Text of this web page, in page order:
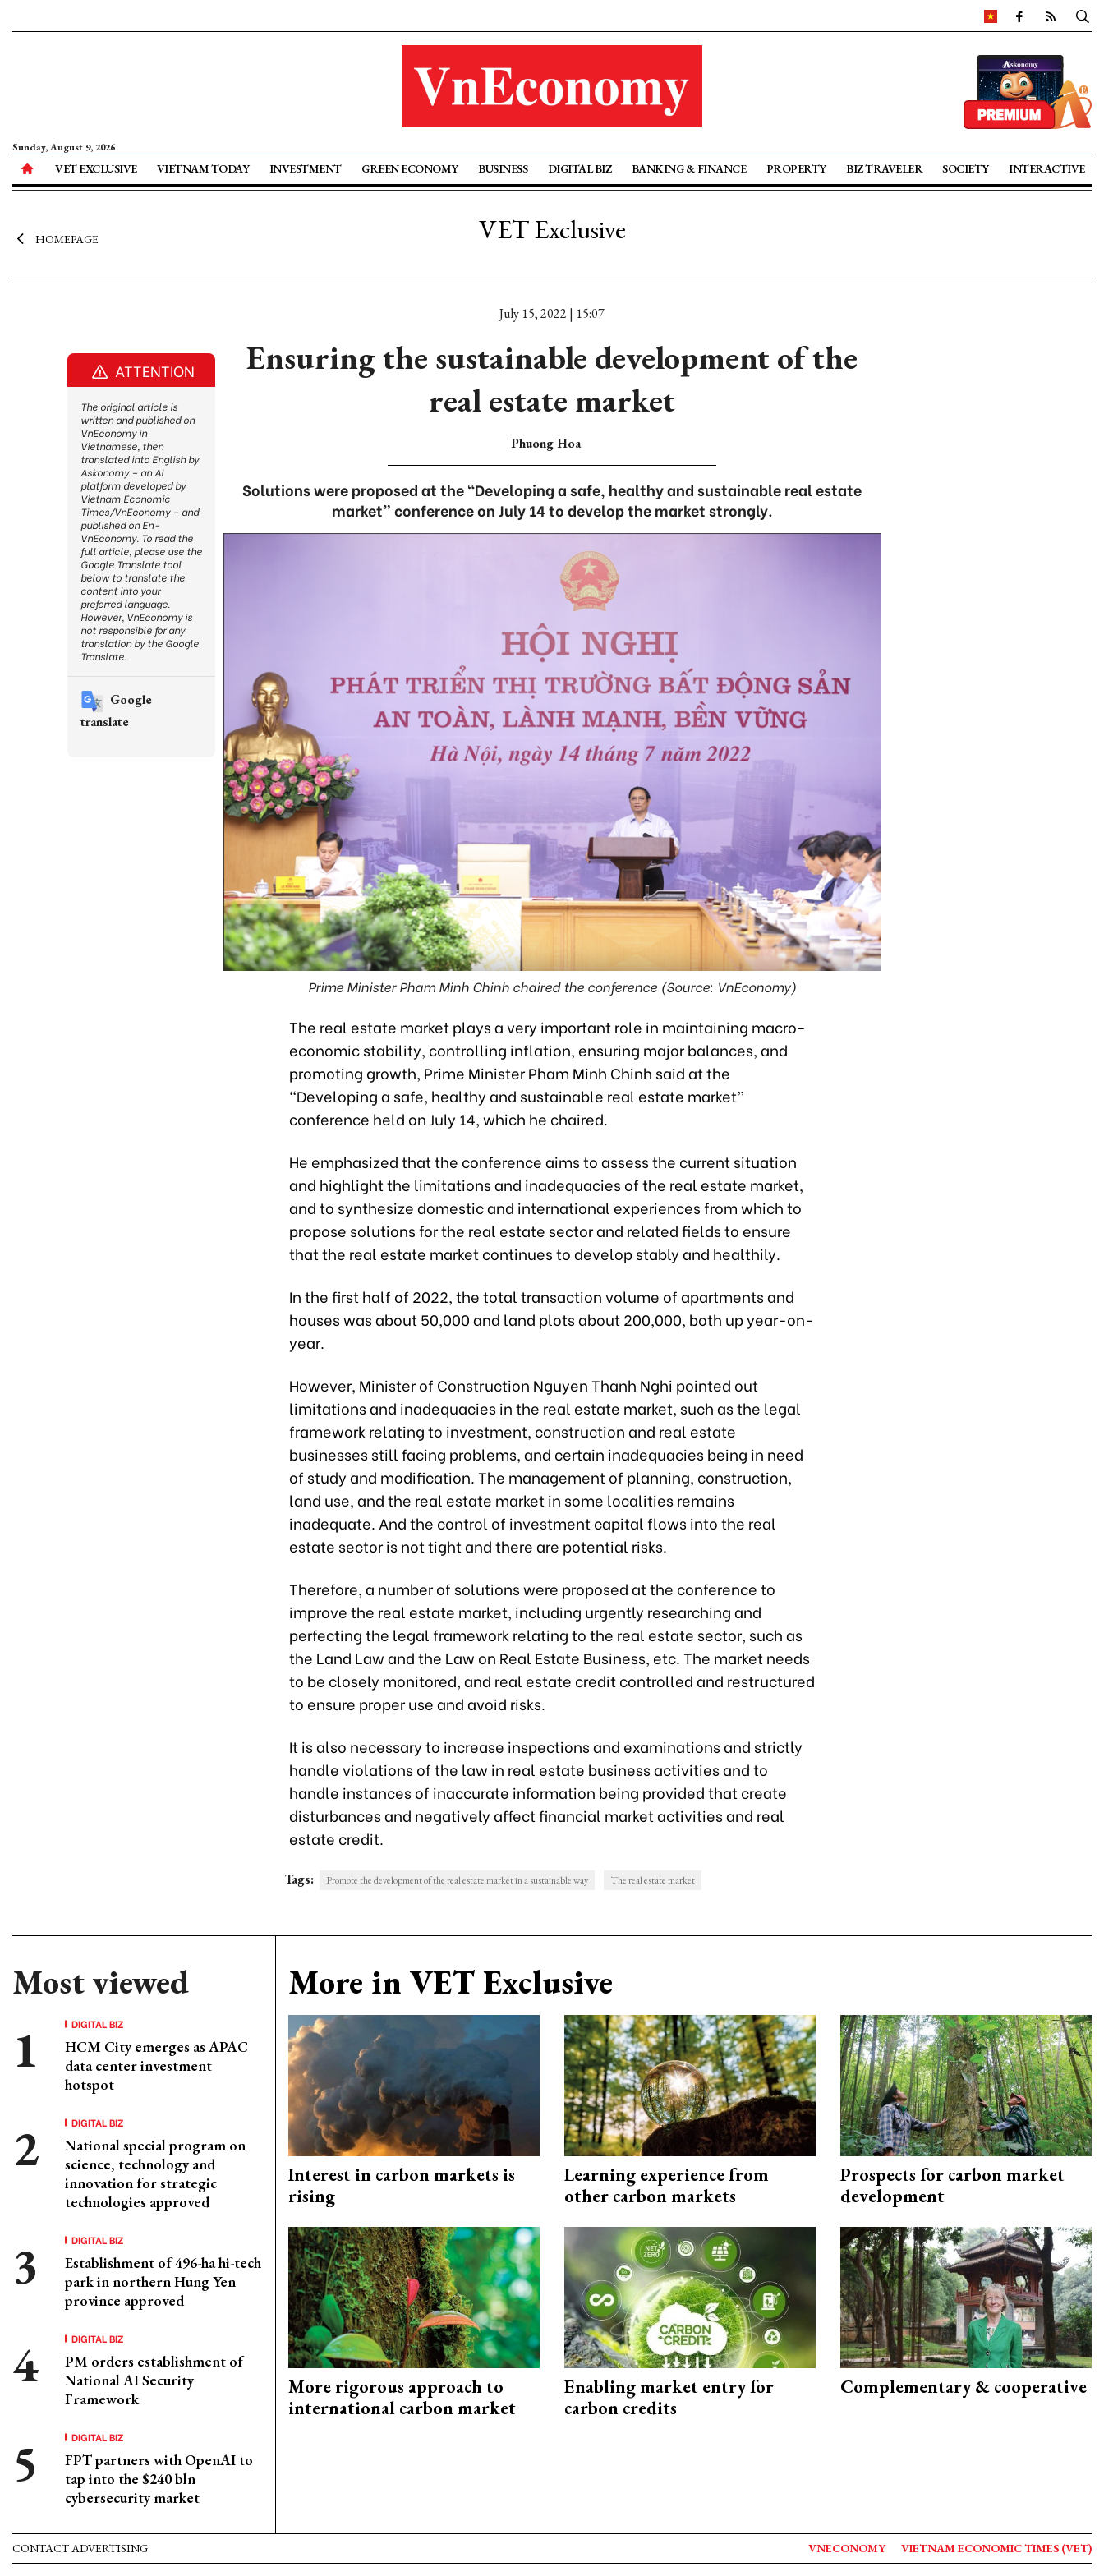
Sunday, August 9, 2026
VET EXCLUSIVE VIETNAM TODAY INVESTMENT GREEN ECONOMY BUSINESS DIGITAL BIZ BANKING & FINANCE PROPERTY BIZ TRAVELER SOCIETY INTERACTIVE
HOMEPAGE VET Exclusive
July 15, 2022 | 15:07
Ensuring the sustainable development of the
real estate market
Phuong Hoa
Solutions were proposed at the “Developing a safe, healthy and sustainable real estate
market” conference on July 14 to develop the market strongly.
Prime Minister Pham Minh Chinh chaired the conference (Source: VnEconomy)
The real estate market plays a very important role in maintaining macro-
economic stability, controlling inflation, ensuring major balances, and
promoting growth, Prime Minister Pham Minh Chinh said at the
“Developing a safe, healthy and sustainable real estate market”
conference held on July 14, which he chaired.
He emphasized that the conference aims to assess the current situation
and highlight the limitations and inadequacies of the real estate market,
and to synthesize domestic and international experiences from which to
propose solutions for the real estate sector and related fields to ensure
that the real estate market continues to develop stably and healthily.
In the first half of 2022, the total transaction volume of apartments and
houses was about 50,000 and land plots about 200,000, both up year-on-
year.
However, Minister of Construction Nguyen Thanh Nghi pointed out
limitations and inadequacies in the real estate market, such as the legal
framework relating to investment, construction and real estate
businesses still facing problems, and certain inadequacies being in need
of study and modification. The management of planning, construction,
land use, and the real estate market in some localities remains
inadequate. And the control of investment capital flows into the real
estate sector is not tight and there are potential risks.
Therefore, a number of solutions were proposed at the conference to
improve the real estate market, including urgently researching and
perfecting the legal framework relating to the real estate sector, such as
the Land Law and the Law on Real Estate Business, etc. The market needs
to be closely monitored, and real estate credit controlled and restructured
to ensure proper use and avoid risks.
It is also necessary to increase inspections and examinations and strictly
handle violations of the law in real estate business activities and to
handle instances of inaccurate information being provided that create
disturbances and negatively affect financial market activities and real
estate credit.
Tags: Promote the development of the real estate market in a sustainable way The real estate market
Most viewed
DIGITAL BIZ
HCM City emerges as APAC
data center investment
hotspot
DIGITAL BIZ
National special program on
science, technology and
innovation for strategic
technologies approved
DIGITAL BIZ
Establishment of 496-ha hi-tech
park in northern Hung Yen
province approved
DIGITAL BIZ
PM orders establishment of
National AI Security
Framework
DIGITAL BIZ
FPT partners with OpenAI to
tap into the $240 bln
cybersecurity market
More in VET Exclusive
Interest in carbon markets is
rising
Learning experience from
other carbon markets
Prospects for carbon market
development
More rigorous approach to
international carbon market
Enabling market entry for
carbon credits
Complementary & cooperative
ATTENTION
The original article is
written and published on
VnEconomy in
Vietnamese, then
translated into English by
Askonomy – an AI
platform developed by
Vietnam Economic
Times/VnEconomy – and
published on En-
VnEconomy. To read the
full article, please use the
Google Translate tool
below to translate the
content into your
preferred language.
However, VnEconomy is
not responsible for any
translation by the Google
Translate.
Google
translate
CONTACT ADVERTISING VNECONOMY VIETNAM ECONOMIC TIMES (VET)